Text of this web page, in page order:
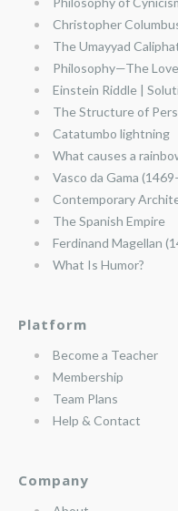
Christopher
The Umayyad
Philosophy—The
Einstein Riddle |
The Structure of
Catatumbo lightning
What causes a
Vasco da Gama
Contemporary
The Spanish Empire
Ferdinand Magellan
What Is Humor?
Platform
Become a Teacher
Membership
Team Plans
Help & Contact
Company